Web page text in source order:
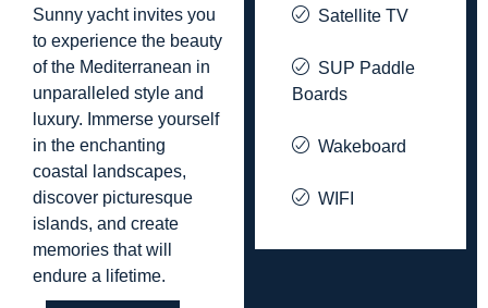
Sunny yacht invites you
to experience the beauty
of the Mediterranean in
unparalleled style and
luxury. Immerse yourself
in the enchanting
coastal landscapes,
discover picturesque
islands, and create
memories that will
endure a lifetime.
Satellite TV
SUP Paddle
Boards
Wakeboard
WIFI